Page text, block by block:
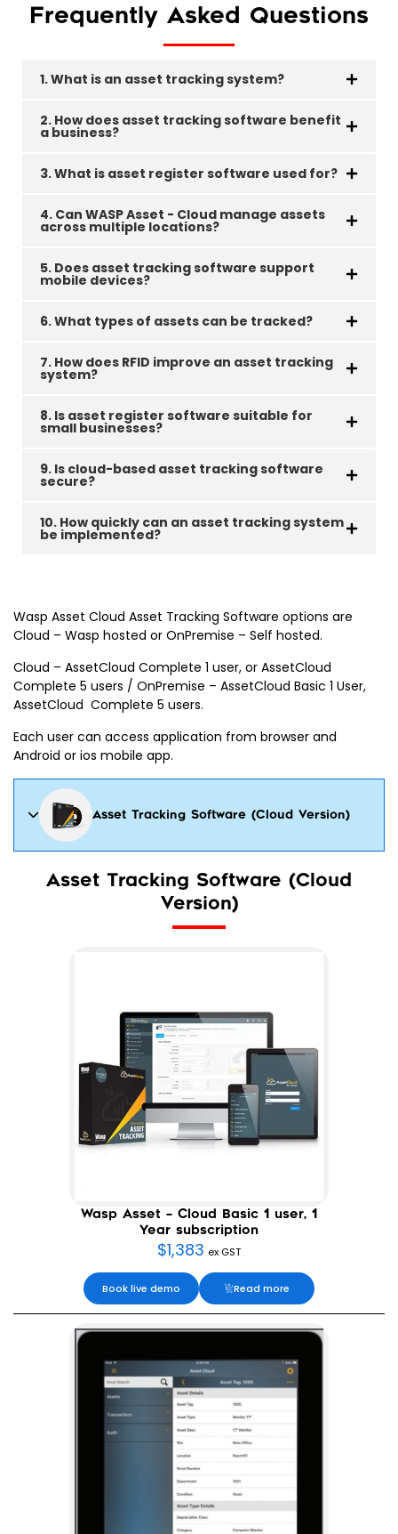
Frequently Asked Questions
1. What is an asset tracking system?
2. How does asset tracking software benefit
a business?
3. What is asset register software used for?
4. Can WASP Asset - Cloud manage assets
across multiple locations?
5. Does asset tracking software support
mobile devices?
6. What types of assets can be tracked?
7. How does RFID improve an asset tracking
system?
8. Is asset register software suitable for
small businesses?
9. Is cloud-based asset tracking software
secure?
10. How quickly can an asset tracking system
be implemented?
Wasp Asset Cloud Asset Tracking Software options are
Cloud – Wasp hosted or OnPremise – Self hosted.
Cloud – AssetCloud Complete 1 user, or AssetCloud
Complete 5 users / OnPremise – AssetCloud Basic 1 User,
AssetCloud Complete 5 users.
Each user can access application from browser and
Android or ios mobile app.
Asset Tracking Software (Cloud Version)
Asset Tracking Software (Cloud
Version)
Wasp Asset – Cloud Basic 1 user, 1
Year subscription
$1,383 ex GST
Book live demo Read more